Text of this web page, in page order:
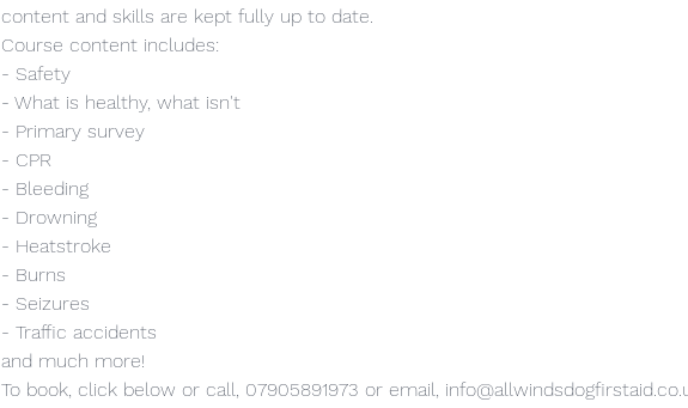
content and skills are kept fully up to date.
Course content includes:
- Safety
- What is healthy, what isn't
- Primary survey
- CPR
- Bleeding
- Drowning
- Heatstroke
- Burns
- Seizures
- Traffic accidents
and much more!
To book, click below or call, 07905891973 or email,